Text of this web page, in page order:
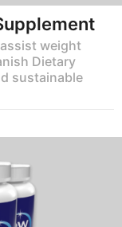
weight
Dietary
sustainable